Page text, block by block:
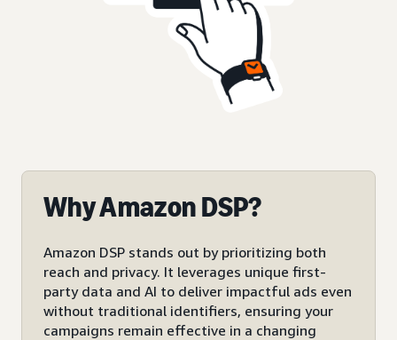
Why Amazon DSP?
Amazon DSP stands out by prioritizing both
reach and privacy. It leverages unique first-
party data and AI to deliver impactful ads even
without traditional identifiers, ensuring your
campaigns remain effective in a changing